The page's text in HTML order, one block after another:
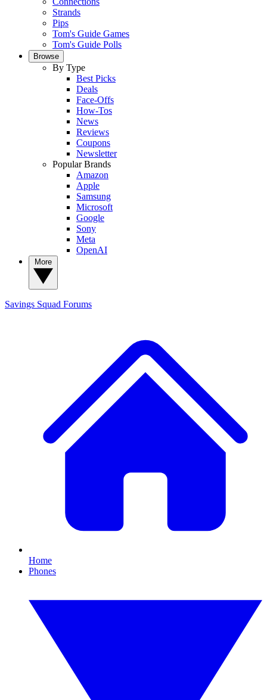
Strands
Pips
Tom's Guide Games
Tom's Guide Polls
Browse
By Type
Best Picks
Deals
Face-Offs
How-Tos
News
Reviews
Coupons
Newsletter
Popular Brands
Amazon
Apple
Samsung
Microsoft
Google
Sony
Meta
OpenAI
Savings Squad Forums
Home
Phones